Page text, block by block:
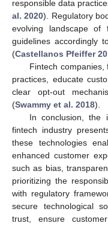
responsible data
al. 2020). Regulatory
evolving landscape of
guidelines accordingly
(Castellanos Pfeiffer
Fintech
practices, educate
clear opt-out
(Swammy et al. 2018).
In conclusion,
fintech industry
these technologies
enhanced customer
such as bias,
prioritizing the
with regulatory
secure technological
trust, ensure